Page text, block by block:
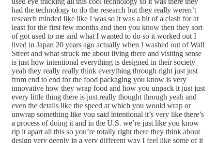
had the technology to do the research but they really weren’t
research minded like like I was so it was a bit of a clash for at
least for the first few months and then you know then they sort
of got used to me and what I wanted to do so it worked out I
lived in Japan 20 years ago actually when I washed out of Wall
Street and what struck me about living there and visiting sense
is just how intentional everything is designed in their society
yeah they really really think everything through right just just
from end to end for the food packaging you know is very
innovative how they wrap food and how you unpack it just just
every little thing there is just really thought through yeah and
even the details like the speed at which you would wrap or
unwrap something like you said intentional it’s very like there’s
a process of doing it and in the U.S. we’re just like you know
rip it apart all this so you’re totally right there they think about
design very deeply in a very different way I feel like some of it